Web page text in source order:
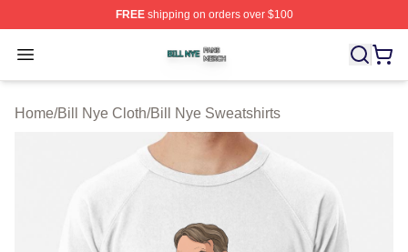
FREEshipping on orders over $100
Open menu
Bill Nye Shop ⚡️ Officially Licensed Bill Nye Merch
Home/Bill Nye Cloth/Bill Nye Sweatshirts